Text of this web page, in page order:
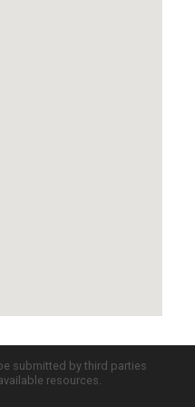
submitted by third parties
resources.